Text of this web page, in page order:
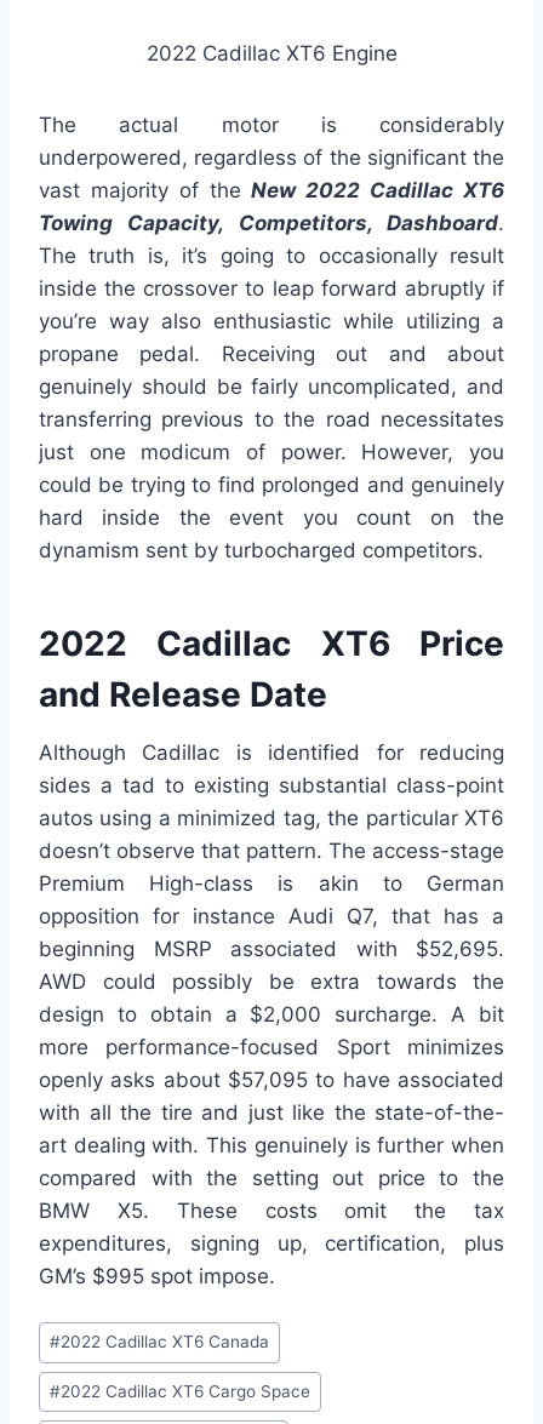
2022 Cadillac XT6 Engine
The actual motor is considerably
underpowered, regardless of the significant the
vast majority of theNew 2022 Cadillac XT6
Towing Capacity, Competitors, Dashboard.
The truth is, it’s going to occasionally result
inside the crossover to leap forward abruptly if
you’re way also enthusiastic while utilizing a
propane pedal. Receiving out and about
genuinely should be fairly uncomplicated, and
transferring previous to the road necessitates
just one modicum of power. However, you
could be trying to find prolonged and genuinely
hard inside the event you count on the
dynamism sent by turbocharged competitors.
2022 Cadillac XT6 Price
and Release Date
Although Cadillac is identified for reducing
sides a tad to existing substantial class-point
autos using a minimized tag, the particular XT6
doesn’t observe that pattern. The access-stage
Premium High-class is akin to German
opposition for instance Audi Q7, that has a
beginning MSRP associated with $52,695.
AWD could possibly be extra towards the
design to obtain a $2,000 surcharge. A bit
more performance-focused Sport minimizes
openly asks about $57,095 to have associated
with all the tire and just like the state-of-the-
art dealing with. This genuinely is further when
compared with the setting out price to the
BMW X5. These costs omit the tax
expenditures, signing up, certification, plus
GM’s $995 spot impose.
Post
Tags:
#2022 Cadillac XT6 Canada
#2022 Cadillac XT6 Cargo Space